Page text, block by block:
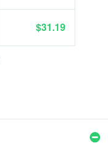
$31.19